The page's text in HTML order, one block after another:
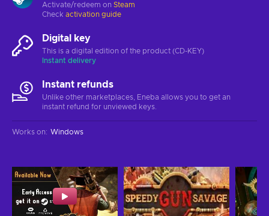
Activate/redeem on Steam
Check activation guide
Digital key
This is a digital edition of the product (CD-KEY)
Instant delivery
Instant refunds
Unlike other marketplaces, Eneba allows you to get an
instant refund for unviewed keys.
Works on: Windows